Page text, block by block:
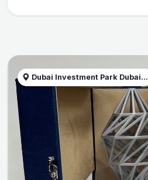
Dubai Investment Park Dubai...